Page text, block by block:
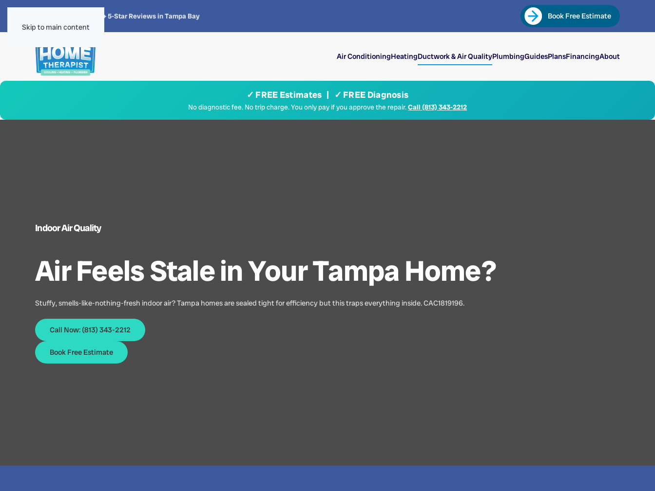
Skip to main content
4.8 · 1,300+ 5-Star Reviews in Tampa Bay Book Free Estimate
Air ConditioningHeatingDuctwork & Air QualityPlumbingGuidesPlansFinancingAbout
✓ FREE Estimates | ✓ FREE Diagnosis
No diagnostic fee. No trip charge. You only pay if you approve the repair.Call (813) 343-2212
Indoor Air Quality
Air Feels Stale in Your Tampa Home?
Stuffy, smells-like-nothing-fresh indoor air? Tampa homes are sealed tight for efficiency but this traps everything inside. CAC1819196.
Call Now: (813) 343-2212
Book Free Estimate